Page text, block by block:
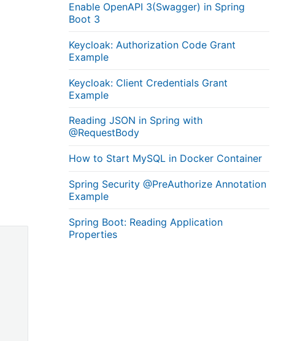
Enable OpenAPI 3(Swagger) in Spring
Boot 3
Keycloak: Authorization Code Grant
Example
Keycloak: Client Credentials Grant
Example
Reading JSON in Spring with
@RequestBody
How to Start MySQL in Docker Container
Spring Security @PreAuthorize Annotation
Example
Spring Boot: Reading Application
Properties